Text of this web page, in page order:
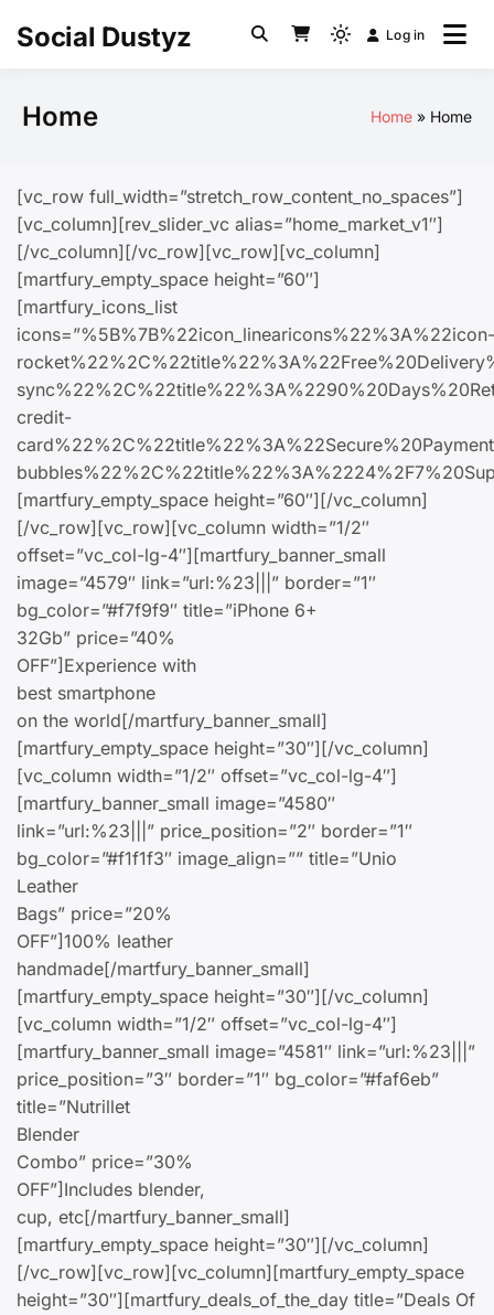
Social Dustyz Log in
Home Home Home
[vc_row full_width=”stretch_row_content_no_spaces”]
[vc_column][rev_slider_vc alias=”home_market_v1″]
[/vc_column][/vc_row][vc_row][vc_column]
[martfury_empty_space height=”60″]
[martfury_icons_list
icons=”%5B%7B%22icon_linearicons%22%3A%22icon-
credit-
[martfury_empty_space height=”60″][/vc_column]
[/vc_row][vc_row][vc_column width=”1/2″
offset=”vc_col-lg-4″][martfury_banner_small
image=”4579″ link=”url:%23|||” border=”1″
bg_color=”#f7f9f9″ title=”iPhone 6+
32Gb” price=”40%
OFF”]Experience with
best smartphone
on the world[/martfury_banner_small]
[martfury_empty_space height=”30″][/vc_column]
[vc_column width=”1/2″ offset=”vc_col-lg-4″]
[martfury_banner_small image=”4580″
link=”url:%23|||” price_position=”2″ border=”1″
bg_color=”#f1f1f3″ image_align=”” title=”Unio
Leather
Bags” price=”20%
OFF”]100% leather
handmade[/martfury_banner_small]
[martfury_empty_space height=”30″][/vc_column]
[vc_column width=”1/2″ offset=”vc_col-lg-4″]
[martfury_banner_small image=”4581″ link=”url:%23|||”
price_position=”3″ border=”1″ bg_color=”#faf6eb”
title=”Nutrillet
Blender
Combo” price=”30%
OFF”]Includes blender,
cup, etc[/martfury_banner_small]
[martfury_empty_space height=”30″][/vc_column]
[/vc_row][vc_row][vc_column][martfury_empty_space
height=”30″][martfury_deals_of_the_day title=”Deals Of